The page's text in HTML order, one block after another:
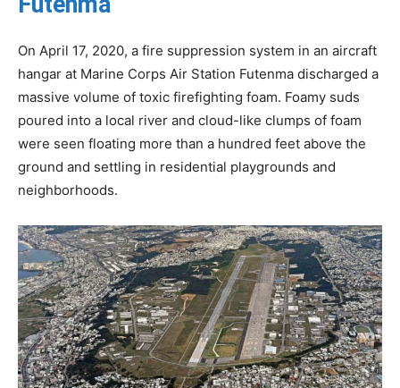
On April 17, 2020, a fire suppression system in an aircraft
hangar at Marine Corps Air Station Futenma discharged a
massive volume of toxic firefighting foam. Foamy suds
poured into a local river and cloud-like clumps of foam
were seen floating more than a hundred feet above the
ground and settling in residential playgrounds and
neighborhoods.